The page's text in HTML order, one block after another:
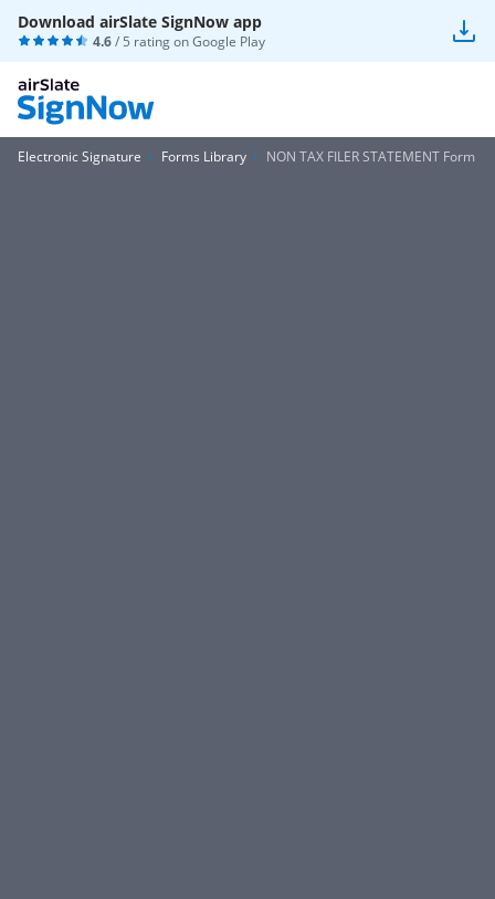
Download airSlate SignNow app
4.6/ 5 rating onGoogle Play
Electronic Signature Forms Library NON TAX FILER STATEMENT Form